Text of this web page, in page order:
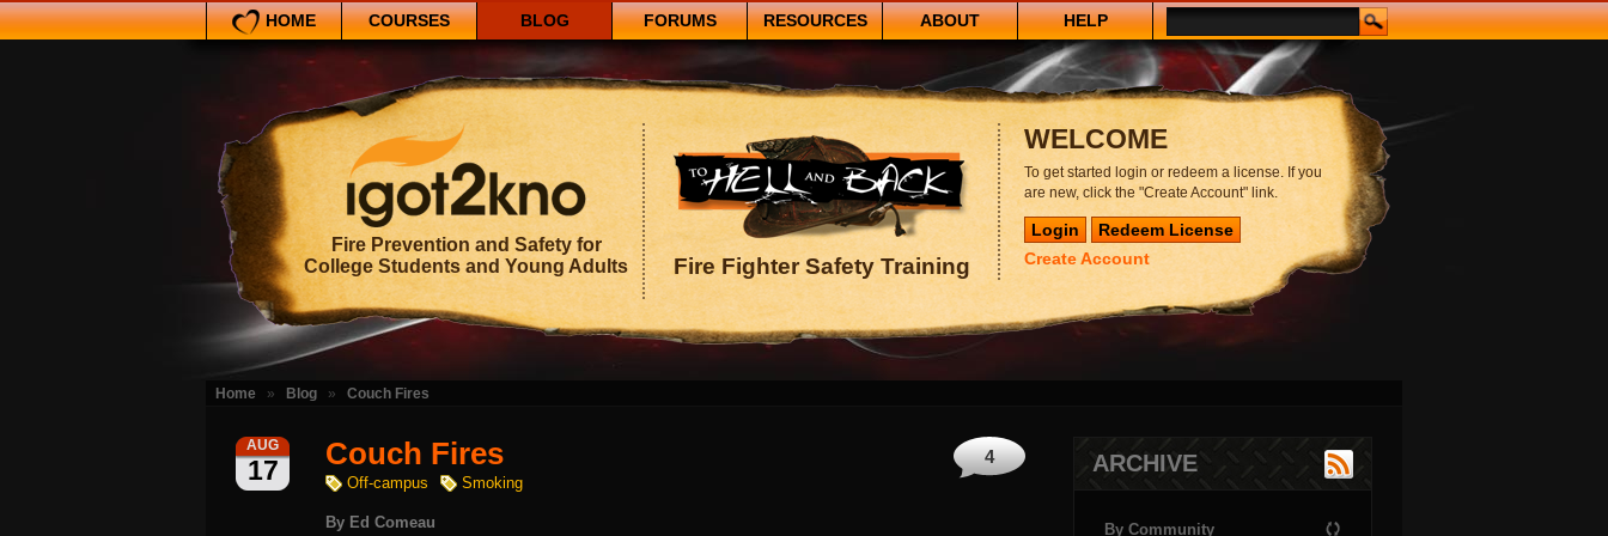
HOME COURSES BLOG FORUMS RESOURCES ABOUT HELP
Fire Prevention and Safety for
College Students and Young Adults
Fire Fighter Safety Training
WELCOME
To get started login or redeem a license. If you
are new, click the "Create Account" link.
Create Account
Home » Blog » Couch Fires
AUG
17 4
Couch Fires
Off-campus Smoking
By Ed Comeau
ARCHIVE
By Community